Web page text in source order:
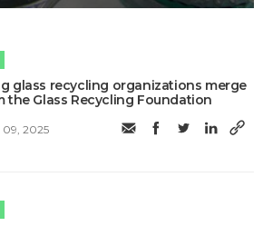
glass recycling organizations merge
the Glass Recycling Foundation
2025